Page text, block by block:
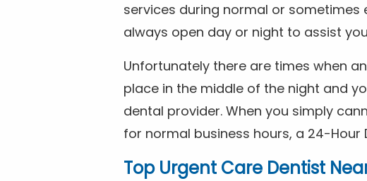
services during normal or sometimes
always open day or night to assist
Unfortunately there are times when
place in the middle of the night and
dental provider. When you simply
for normal business hours, a 24-
Top Urgent Care Dentist